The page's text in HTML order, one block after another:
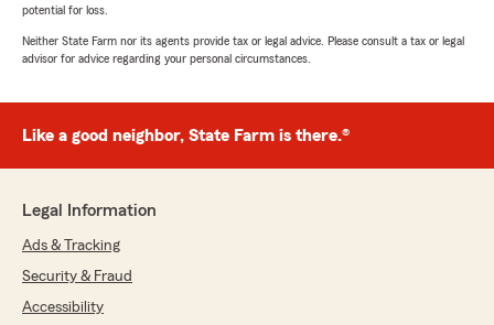
potential for loss.
Neither State Farm nor its agents provide tax or legal advice. Please consult a tax or legal
advisor for advice regarding your personal circumstances.
Like a good neighbor, State Farm is there.®
Legal Information
Ads & Tracking
Security & Fraud
Accessibility